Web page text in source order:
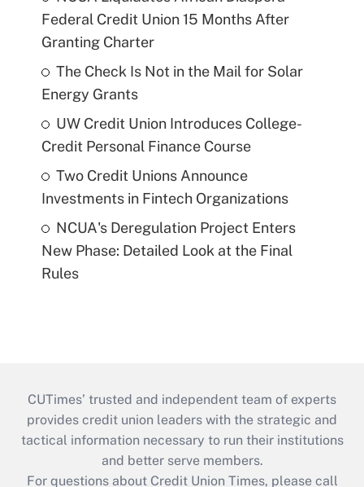
Federal Credit Union 15 Months After
Granting Charter
The Check Is Not in the Mail for Solar
Energy Grants
UW Credit Union Introduces College-
Credit Personal Finance Course
Two Credit Unions Announce
Investments in Fintech Organizations
NCUA's Deregulation Project Enters
New Phase: Detailed Look at the Final
Rules
CUTimes’ trusted and independent team of experts
provides credit union leaders with the strategic and
tactical information necessary to run their institutions
and better serve members.
For questions about Credit Union Times, please call